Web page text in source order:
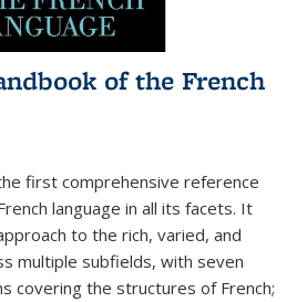
of the French
first comprehensive reference
language in all its facets. It
to the rich, varied, and
multiple subfields, with seven
covering the structures of French;